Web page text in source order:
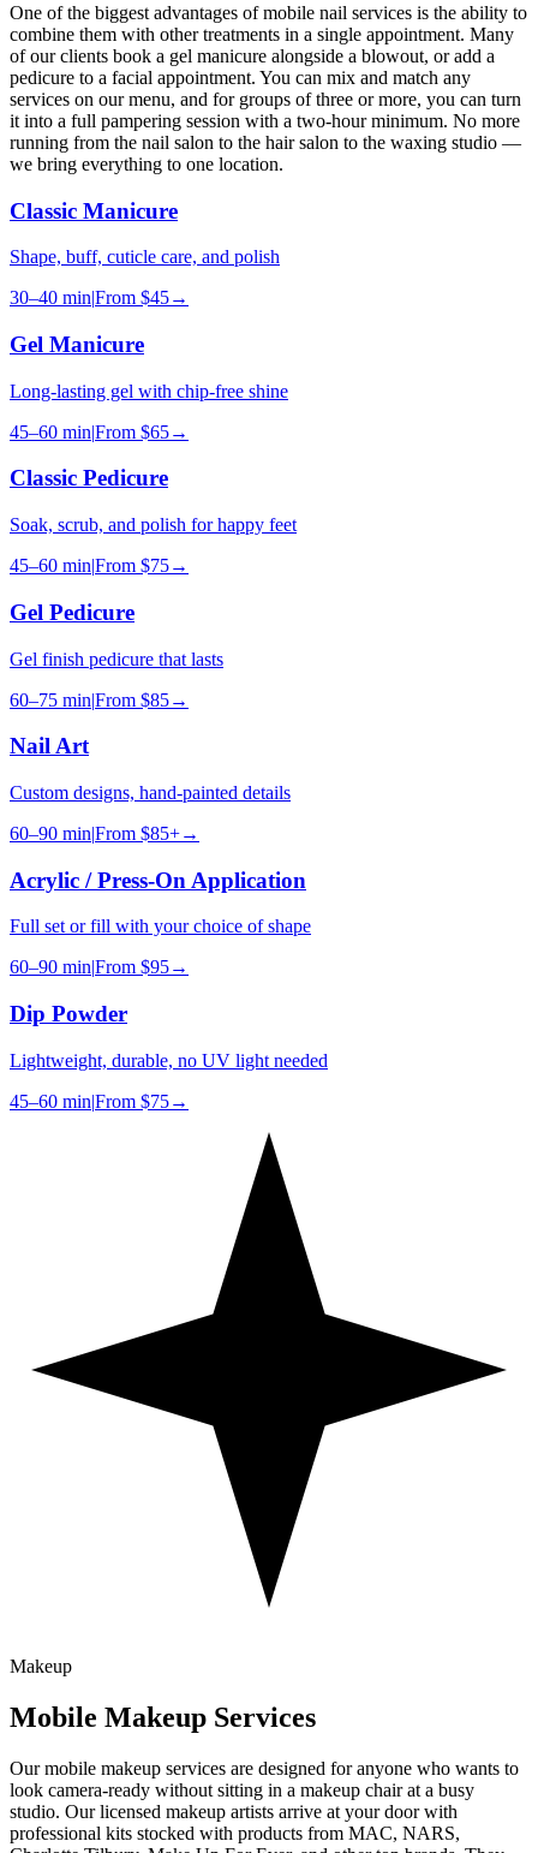
One of the biggest advantages of mobile nail services is the ability to
combine them with other treatments in a single appointment. Many
of our clients book a gel manicure alongside a blowout, or add a
pedicure to a facial appointment. You can mix and match any
services on our menu, and for groups of three or more, you can turn
it into a full pampering session with a two-hour minimum. No more
running from the nail salon to the hair salon to the waxing studio —
we bring everything to one location.
Classic Manicure
Shape, buff, cuticle care, and polish
30–40 min|From $45→
Gel Manicure
Long-lasting gel with chip-free shine
45–60 min|From $65→
Classic Pedicure
Soak, scrub, and polish for happy feet
45–60 min|From $75→
Gel Pedicure
Gel finish pedicure that lasts
60–75 min|From $85→
Nail Art
Custom designs, hand-painted details
60–90 min|From $85+→
Acrylic / Press-On Application
Full set or fill with your choice of shape
60–90 min|From $95→
Dip Powder
Lightweight, durable, no UV light needed
45–60 min|From $75→
Makeup
Mobile Makeup Services
Our mobile makeup services are designed for anyone who wants to
look camera-ready without sitting in a makeup chair at a busy
studio. Our licensed makeup artists arrive at your door with
professional kits stocked with products from MAC, NARS,